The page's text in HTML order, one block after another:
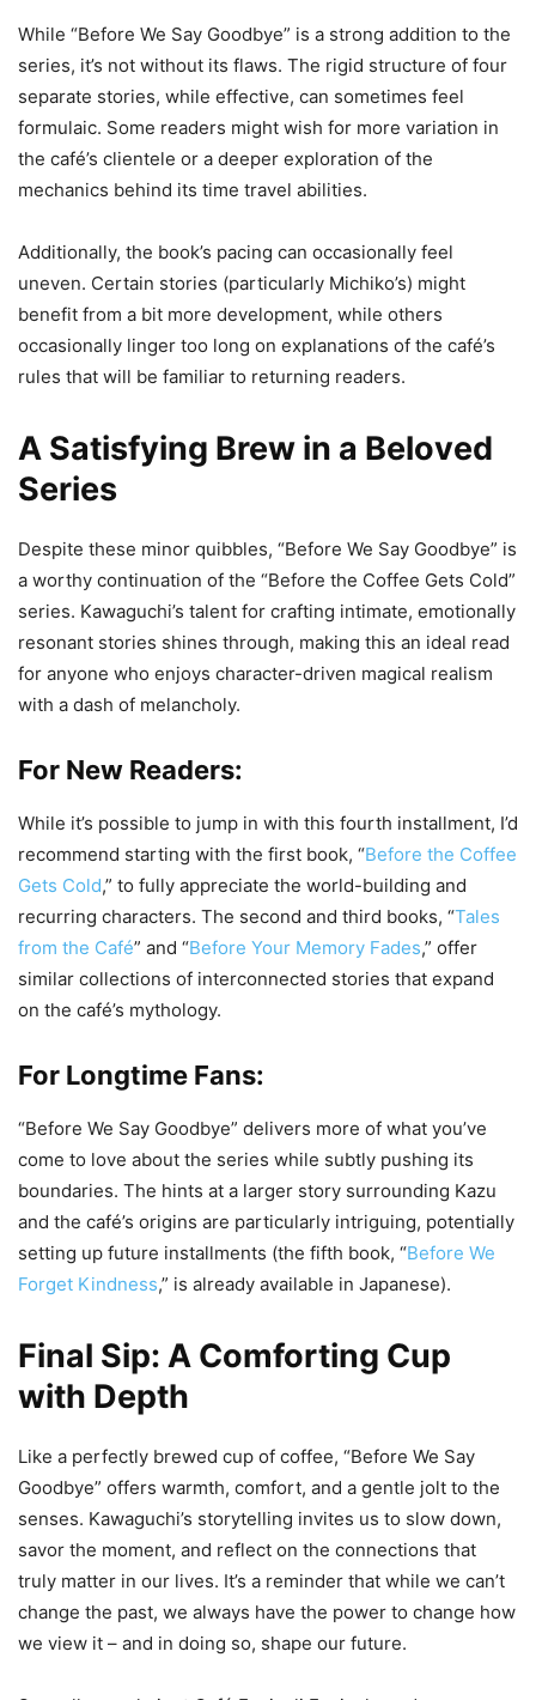
While “Before We Say Goodbye” is a strong addition to the
series, it’s not without its flaws. The rigid structure of four
separate stories, while effective, can sometimes feel
formulaic. Some readers might wish for more variation in
the café’s clientele or a deeper exploration of the
mechanics behind its time travel abilities.
Additionally, the book’s pacing can occasionally feel
uneven. Certain stories (particularly Michiko’s) might
benefit from a bit more development, while others
occasionally linger too long on explanations of the café’s
rules that will be familiar to returning readers.
A Satisfying Brew in a Beloved
Series
Despite these minor quibbles, “Before We Say Goodbye” is
a worthy continuation of the “Before the Coffee Gets Cold”
series. Kawaguchi’s talent for crafting intimate, emotionally
resonant stories shines through, making this an ideal read
for anyone who enjoys character-driven magical realism
with a dash of melancholy.
For New Readers:
While it’s possible to jump in with this fourth installment, I’d
recommend starting with the first book, “Before the Coffee
Gets Cold,” to fully appreciate the world-building and
recurring characters. The second and third books, “Tales
from the Café” and “Before Your Memory Fades,” offer
similar collections of interconnected stories that expand
on the café’s mythology.
For Longtime Fans:
“Before We Say Goodbye” delivers more of what you’ve
come to love about the series while subtly pushing its
boundaries. The hints at a larger story surrounding Kazu
and the café’s origins are particularly intriguing, potentially
setting up future installments (the fifth book, “Before We
Forget Kindness,” is already available in Japanese).
Final Sip: A Comforting Cup
with Depth
Like a perfectly brewed cup of coffee, “Before We Say
Goodbye” offers warmth, comfort, and a gentle jolt to the
senses. Kawaguchi’s storytelling invites us to slow down,
savor the moment, and reflect on the connections that
truly matter in our lives. It’s a reminder that while we can’t
change the past, we always have the power to change how
we view it – and in doing so, shape our future.